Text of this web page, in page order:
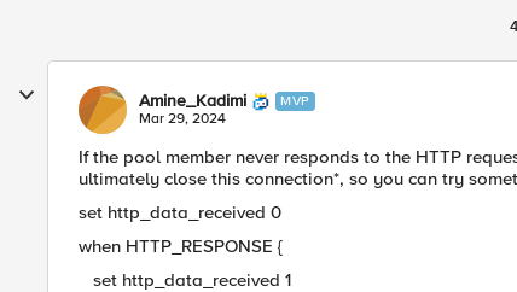
Amine_Kadimi MVP
Mar 29, 2024
If the pool member never responds to the HTTP
ultimately close this connection*, so you can try
set http_data_received 0
when HTTP_RESPONSE {
set http_data_received 1